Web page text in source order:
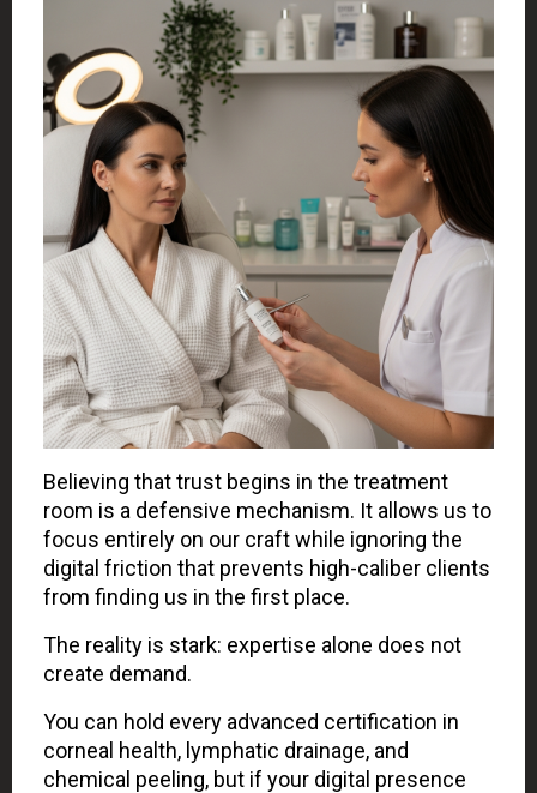
Believing that trust begins in the treatment
room is a defensive mechanism. It allows us to
focus entirely on our craft while ignoring the
digital friction that prevents high-caliber clients
from finding us in the first place.
The reality is stark: expertise alone does not
create demand.
You can hold every advanced certification in
corneal health, lymphatic drainage, and
chemical peeling, but if your digital presence